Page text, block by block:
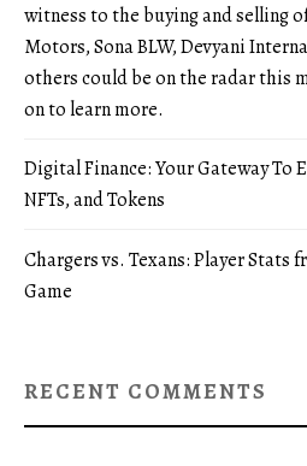
witness to the buying and selling
Motors, Sona BLW, Devyani
others could be on the radar this
on to learn more.
Digital Finance: Your Gateway
NFTs, and Tokens
Chargers vs. Texans: Player Stats
Game
RECENT COMMENTS